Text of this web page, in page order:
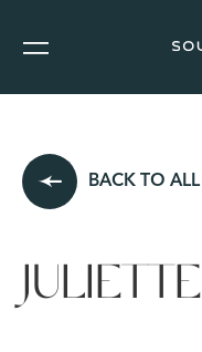
BACK TO ALL
JULIETTE